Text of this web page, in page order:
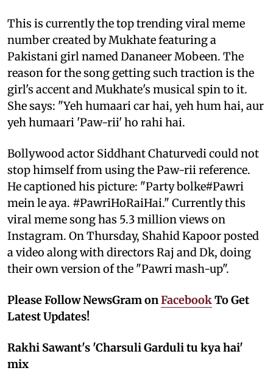
This is currently the top trending viral meme
number created by Mukhate featuring a
Pakistani girl named Dananeer Mobeen. The
reason for the song getting such traction is the
girl's accent and Mukhate's musical spin to it.
She says: "Yeh humaari car hai, yeh hum hai, aur
yeh humaari 'Paw-rii' ho rahi hai.
Bollywood actor Siddhant Chaturvedi could not
stop himself from using the Paw-rii reference.
He captioned his picture: "Party bolke#Pawri
mein le aya. #PawriHoRaiHai." Currently this
viral meme song has 5.3 million views on
Instagram. On Thursday, Shahid Kapoor posted
a video along with directors Raj and Dk, doing
their own version of the "Pawri mash-up".
Please Follow NewsGram onFacebookTo Get
Latest Updates!
Rakhi Sawant's 'Charsuli Garduli tu kya hai'
mix